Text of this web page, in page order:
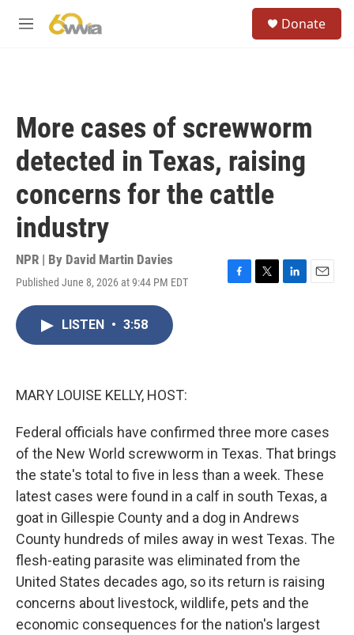
M
Donate
More cases of screwworm
detected in Texas, raising
concerns for the cattle
industry
NPR | By David Martin Davies
Published June 8, 2026 at 9:44 PM EDT
F
T
L
E
LISTEN • 3:58
MARY LOUISE KELLY, HOST:
Federal officials have confirmed three more cases
of the New World screwworm in Texas. That brings
the state's total to five in less than a week. These
latest cases were found in a calf in south Texas, a
goat in Gillespie County and a dog in Andrews
County hundreds of miles away in west Texas. The
flesh-eating parasite was eliminated from the
United States decades ago, so its return is raising
concerns about livestock, wildlife, pets and the
economic consequences for the nation's largest